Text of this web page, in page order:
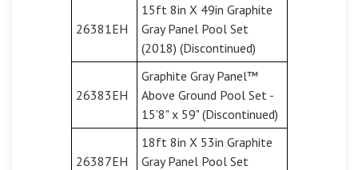
26381EH
15ft 8in X 49in Graphite
Gray Panel Pool Set
(2018) (Discontinued)
26383EH
Graphite Gray Panel™
Above Ground Pool Set -
15'8" x 59" (Discontinued)
26387EH
18ft 8in X 53in Graphite
Gray Panel Pool Set